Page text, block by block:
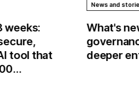
works™: Stronger
and
context.